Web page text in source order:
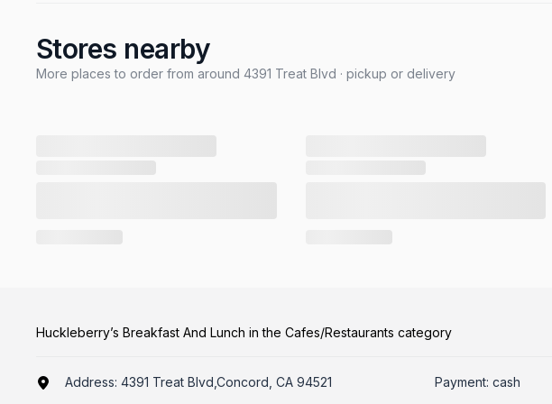
Stores nearby
More places to order from around 4391 Treat Blvd · pickup or delivery
Huckleberry’s Breakfast And Lunch in the Cafes/Restaurants category
Address: 4391 Treat Blvd,Concord, CA 94521 Payment: cash